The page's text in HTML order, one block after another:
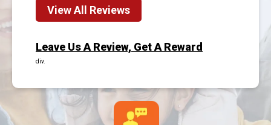
View All Reviews
Leave Us A Review, Get A Reward
div.